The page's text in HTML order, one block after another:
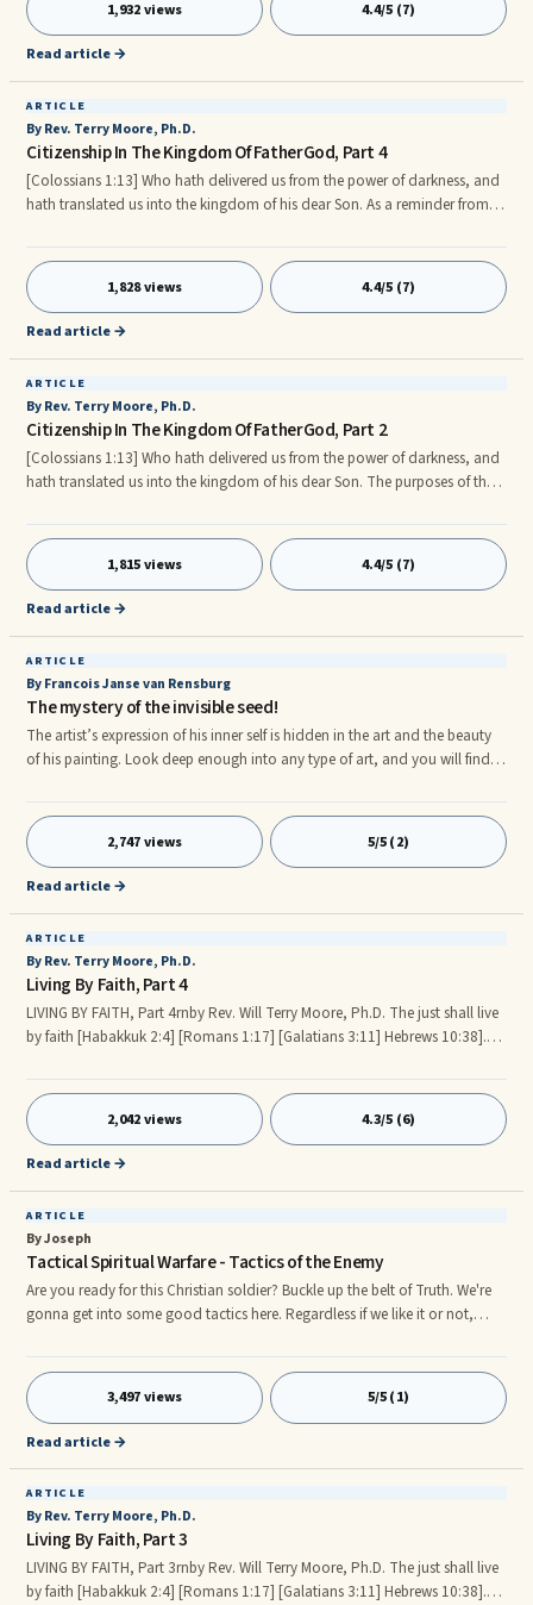
1,932 views 4.4/5 (7)
Read article →
ARTICLE
By Rev. Terry Moore, Ph.D.
Citizenship In The Kingdom Of FatherGod, Part 4
[Colossians 1:13] Who hath delivered us from the power of darkness, and
hath translated us into the kingdom of his dear Son. As a reminder from
and perfect our participation as a Citizen and Ambassador of the
Kingdom of FatherGod. Also, in order to partake of all the Kingdom of
FatherGod has to offer we must first partake of HIS divine nature which is
to imitate HIM and Our Lord Christ/Messiah and strive to become more
1,828 views 4.4/5 (7)
Read article →
ARTICLE
By Rev. Terry Moore, Ph.D.
Citizenship In The Kingdom Of FatherGod, Part 2
[Colossians 1:13] Who hath delivered us from the power of darkness, and
hath translated us into the kingdom of his dear Son. The purposes of the
Heaven on Earth (especially in the life of every believer), and (2) to provide
for all of the daily requirements of each citizen (HIS Children) of HIS
Kingdom (i.e., daily provisions). Please read below for more information
on each purpose. Heaven on Earth. rn[Matthew 6] 10Thy kingdom come,
1,815 views 4.4/5 (7)
Read article →
ARTICLE
By Francois Janse van Rensburg
The mystery of the invisible seed!
The artist’s expression of his inner self is hidden in the art and the beauty
of his painting. Look deep enough into any type of art, and you will find
heart and the very essence of the architect. If we gaze upon various arts,
we might not understand the zeal and power of the hidden seed, which
responded to the prophetic voice of his creator. The artist’s expression of
his inner self is hidden in the
2,747 views 5/5 (2)
Read article →
ARTICLE
By Rev. Terry Moore, Ph.D.
Living By Faith, Part 4
LIVING BY FAITH, Part 4rnby Rev. Will Terry Moore, Ph.D. The just shall live
by faith [Habakkuk 2:4] [Romans 1:17] [Galatians 3:11] Hebrews 10:38].
shall cause thine enemies that rise up against thee to be smitten before thy
face: they shall come out against thee one way, and flee before thee seven
ways. [Proverbs 23:7] For as he thinketh in his heart, so is he: [Proverbs
4:20-24] 20My son, attend to my words; incline thine ear unto my sayings.
2,042 views 4.3/5 (6)
Read article →
ARTICLE
By Joseph
Tactical Spiritual Warfare - Tactics of the Enemy
Are you ready for this Christian soldier? Buckle up the belt of Truth. We're
gonna get into some good tactics here. Regardless if we like it or not,
our mind and the winner wins the soul. It's time to get tactical and
understand the tactics of the enemy in this spiritual war. I pray this lesson
from God will help us all fight the good fight. First and foremost, let us get
3,497 views 5/5 (1)
Read article →
ARTICLE
By Rev. Terry Moore, Ph.D.
Living By Faith, Part 3
LIVING BY FAITH, Part 3rnby Rev. Will Terry Moore, Ph.D. The just shall live
by faith [Habakkuk 2:4] [Romans 1:17] [Galatians 3:11] Hebrews 10:38].